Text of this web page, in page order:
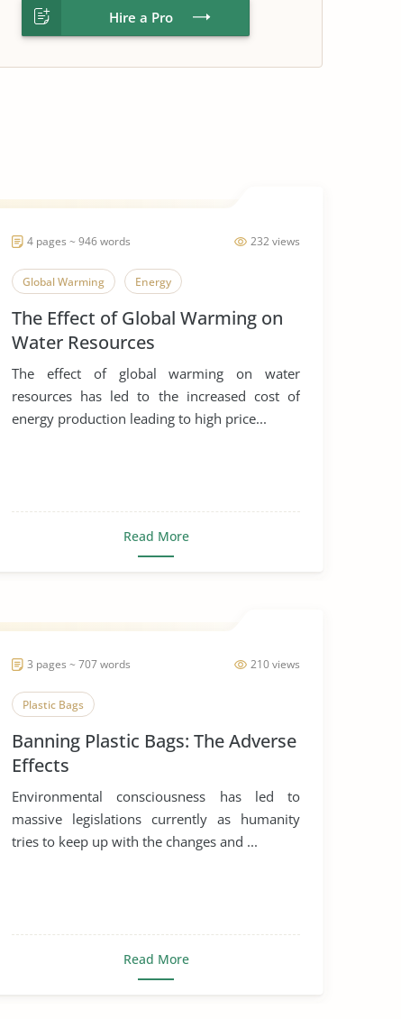
Hire a Pro
232 views
4 pages ~ 946 words
Global Warming Energy
The Effect of Global Warming on
Water Resources
The effect of global warming on water
resources has led to the increased cost of
energy production leading to high price...
Read More
210 views
3 pages ~ 707 words
Plastic Bags
Banning Plastic Bags: The Adverse
Effects
Environmental consciousness has led to
massive legislations currently as humanity
tries to keep up with the changes and ...
Read More